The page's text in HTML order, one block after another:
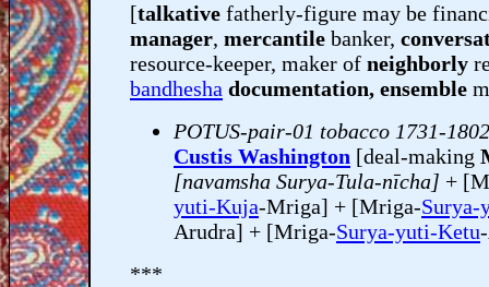
[talkative fatherly-figure may be
manager, mercantile banker,
resource-keeper, maker of neighborly
bandhesha documentation, ensemble
POTUS-pair-01 tobacco 1731-1802
Custis Washington [deal-making
[navamsha Surya-Tula-nīcha] +
yuti-Kuja-Mriga] + [Mriga-Surya-
Arudra] + [Mriga-Surya-yuti-Ketu
***